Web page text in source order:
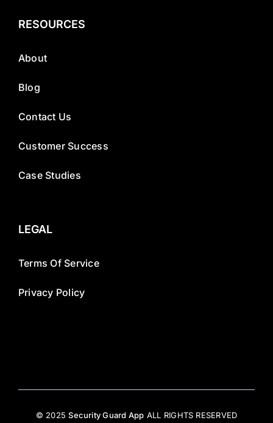
RESOURCES
About
Blog
Contact Us
Customer Success
Case Studies
LEGAL
Terms Of Service
Privacy Policy
© 2025Security Guard App ALL RIGHTS RESERVED